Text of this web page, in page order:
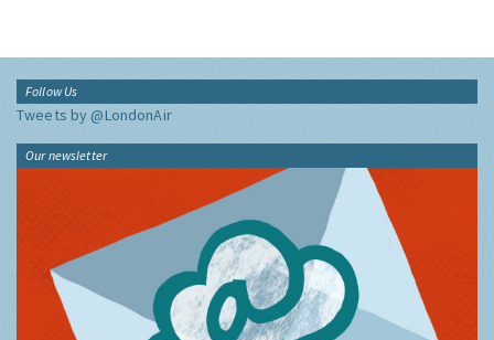
Follow Us
Tweets by @LondonAir
Our newsletter